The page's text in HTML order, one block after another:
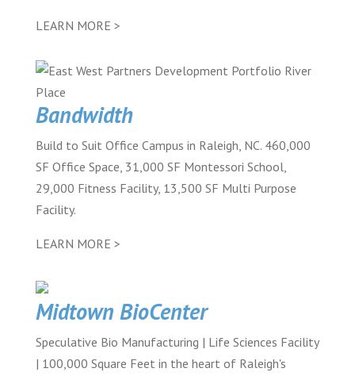
LEARN MORE >
Bandwidth
Build to Suit Office Campus in Raleigh, NC. 460,000
SF Office Space, 31,000 SF Montessori School,
29,000 Fitness Facility, 13,500 SF Multi Purpose
Facility.
LEARN MORE >
Midtown BioCenter
Speculative Bio Manufacturing | Life Sciences Facility
| 100,000 Square Feet in the heart of Raleigh's